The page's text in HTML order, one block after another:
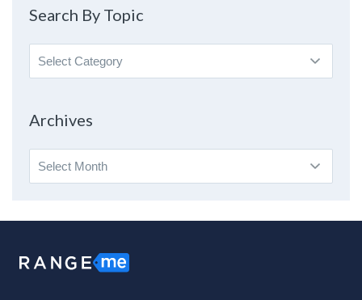
Search By Topic
Search
By
Archives
Archives